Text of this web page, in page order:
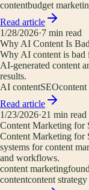
contentbudget
Read article
1/28/2026·7 min read
Why AI Content Is
Why AI content is bad
AI-generated content
results.
AI contentSEOcontent
Read article
1/23/2026·21 min read
Content Marketing for
Content Marketing
systems for content
and workflows.
content marketing
contentcontent strategy